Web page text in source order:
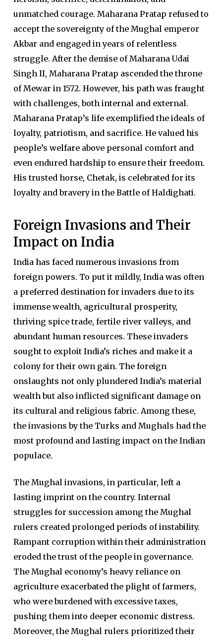
unmatched courage. Maharana Pratap refused to
accept the sovereignty of the Mughal emperor
Akbar and engaged in years of relentless
struggle. After the demise of Maharana Udai
Singh II, Maharana Pratap ascended the throne
of Mewar in 1572. However, his path was fraught
with challenges, both internal and external.
Maharana Pratap’s life exemplified the ideals of
loyalty, patriotism, and sacrifice. He valued his
people’s welfare above personal comfort and
even endured hardship to ensure their freedom.
His trusted horse, Chetak, is celebrated for its
loyalty and bravery in the Battle of Haldighati.
Foreign Invasions and Their
Impact on India
India has faced numerous invasions from
foreign powers. To put it mildly, India was often
a preferred destination for invaders due to its
immense wealth, agricultural prosperity,
thriving spice trade, fertile river valleys, and
abundant human resources. These invaders
sought to exploit India’s riches and make it a
colony for their own gain. The foreign
onslaughts not only plundered India’s material
wealth but also inflicted significant damage on
its cultural and religious fabric. Among these,
the invasions by the Turks and Mughals had the
most profound and lasting impact on the Indian
populace.
The Mughal invasions, in particular, left a
lasting imprint on the country. Internal
struggles for succession among the Mughal
rulers created prolonged periods of instability.
Rampant corruption within their administration
eroded the trust of the people in governance.
The Mughal economy’s heavy reliance on
agriculture exacerbated the plight of farmers,
who were burdened with excessive taxes,
pushing them into deeper economic distress.
Moreover, the Mughal rulers prioritized their